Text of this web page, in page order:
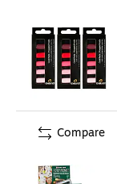
Compare